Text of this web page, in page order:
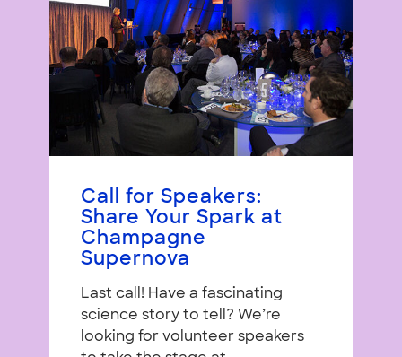
Call for Speakers:
Share Your Spark at
Champagne
Supernova
Last call! Have a fascinating
science story to tell? We’re
looking for volunteer speakers